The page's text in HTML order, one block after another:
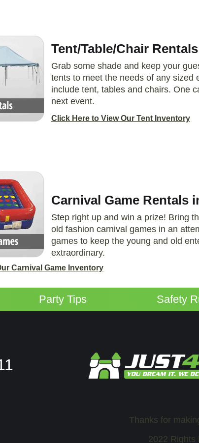
Tent/Table/Chair
Grab some shade and keep your
tents to meet the needs of any sized
include tent, tables and chairs. One
next event.
Click Here to View Our Tent Inventory
Carnival Game Rentals
Step right up and win a prize! Bring
old fashion carnival games in an
games to keep the young and old
extraordinary.
Carnival Game Inventory
Party Tips Safety
Thanks for
2022 Rights